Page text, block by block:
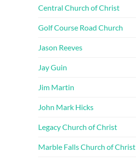
Central Church of Christ
Golf Course Road Church
Jason Reeves
Jay Guin
Jim Martin
John Mark Hicks
Legacy Church of Christ
Marble Falls Church of Christ